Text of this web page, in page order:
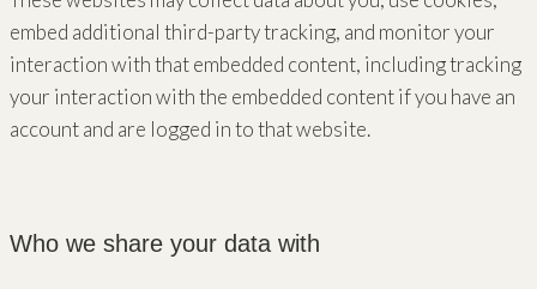
embed additional third-party tracking, and monitor your
interaction with that embedded content, including tracking
your interaction with the embedded content if you have an
account and are logged in to that website.
Who we share your data with